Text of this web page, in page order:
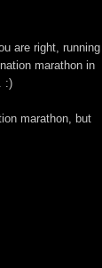
are right, running
marathon in
:)
marathon, but